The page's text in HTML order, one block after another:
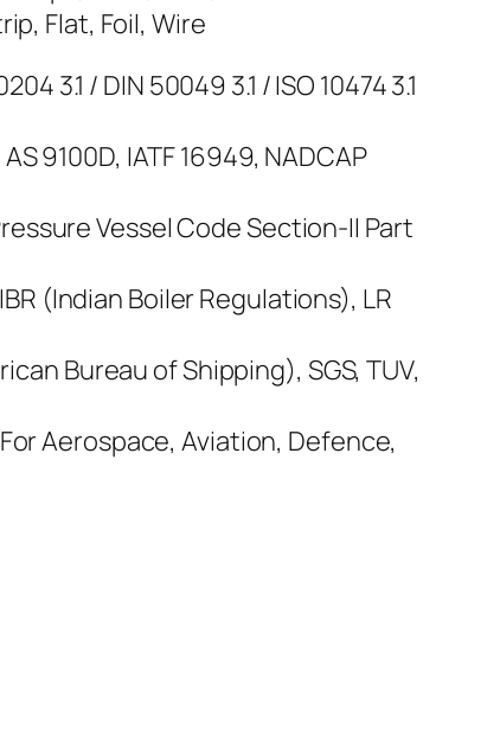
Flat, Foil, Wire
/ DIN 50049 3.1 / ISO 10474 3.1
9100D, IATF 16949, NADCAP
Vessel Code Section-II Part
(Indian Boiler Regulations), LR
Bureau of Shipping), SGS, TUV,
Aerospace, Aviation, Defence,